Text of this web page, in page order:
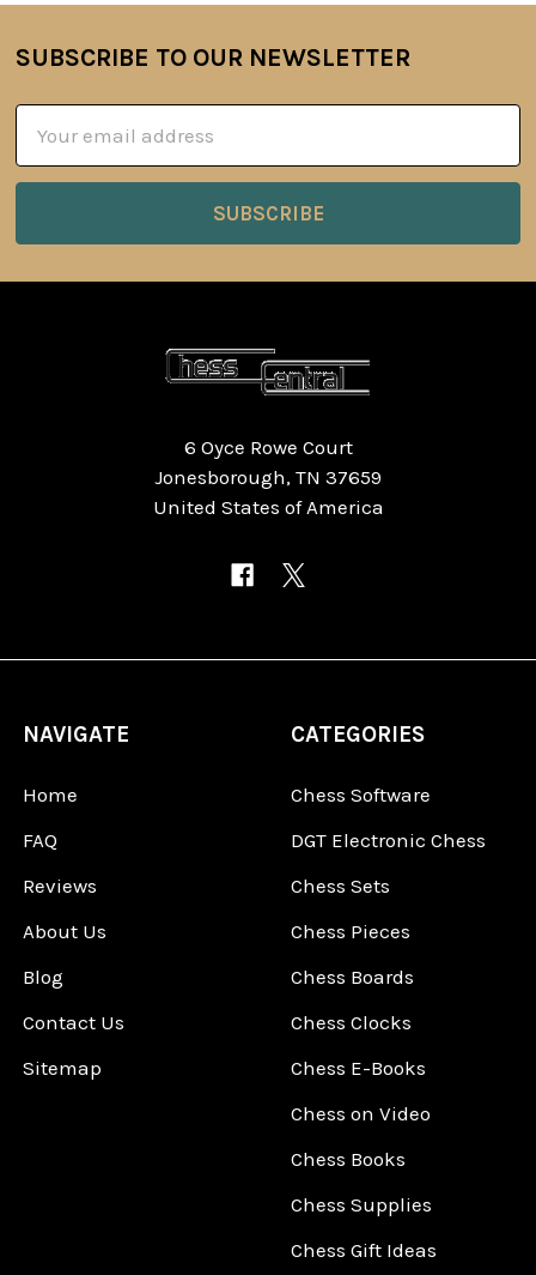
Footer
SUBSCRIBE TO OUR NEWSLETTER
Address
6 Oyce Rowe Court
Jonesborough, TN 37659
United States of America
NAVIGATE
Home
FAQ
Reviews
About Us
Blog
Contact Us
Sitemap
CATEGORIES
Chess Software
DGT Electronic Chess
Chess Sets
Chess Pieces
Chess Boards
Chess Clocks
Chess E-Books
Chess on Video
Chess Books
Chess Supplies
Chess Gift Ideas